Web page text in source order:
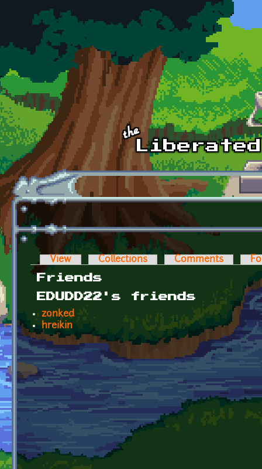
Skip to main content
Primary tabs
View Collections Comments
Friends
EDUDD22's friends
zonked
hreikin